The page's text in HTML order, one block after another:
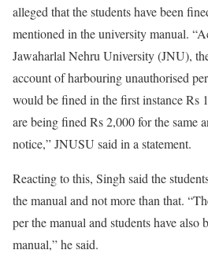
alleged that the students have been
mentioned in the university manual.
Jawaharlal Nehru University (JNU),
account of harbouring unauthorised
would be fined in the first instance Rs
are being fined Rs 2,000 for the same
notice,” JNUSU said in a statement.
Reacting to this, Singh said the
the manual and not more than that.
per the manual and students have also
manual,” he said.